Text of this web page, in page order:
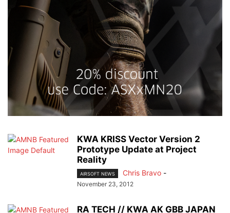
KWA KRISS Vector Version 2
Prototype Update at Project
Reality
AIRSOFT NEWS Chris Bravo -
November 23, 2012
RA TECH // KWA AK GBB JAPAN